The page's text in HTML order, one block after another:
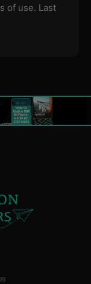
of use. Last